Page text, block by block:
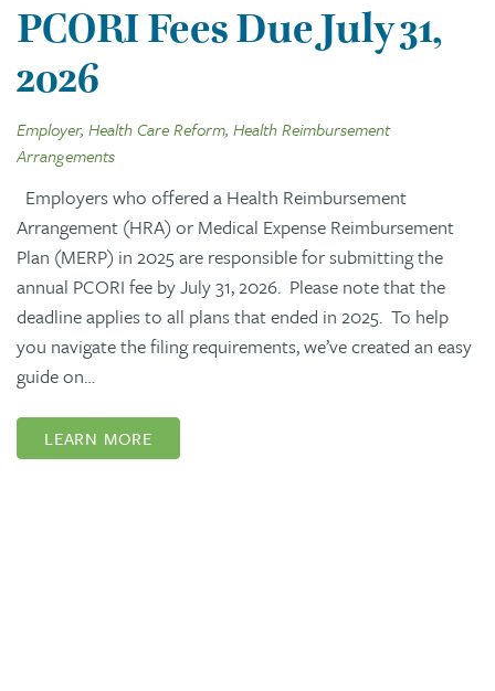
PCORI Fees Due July 31,
2026
Employer, Health Care Reform, Health Reimbursement
Arrangements
Employers who offered a Health Reimbursement
Arrangement (HRA) or Medical Expense Reimbursement
Plan (MERP) in 2025 are responsible for submitting the
annual PCORI fee by July 31, 2026. Please note that the
deadline applies to all plans that ended in 2025. To help
you navigate the filing requirements, we’ve created an easy
guide on…
LEARN MORE